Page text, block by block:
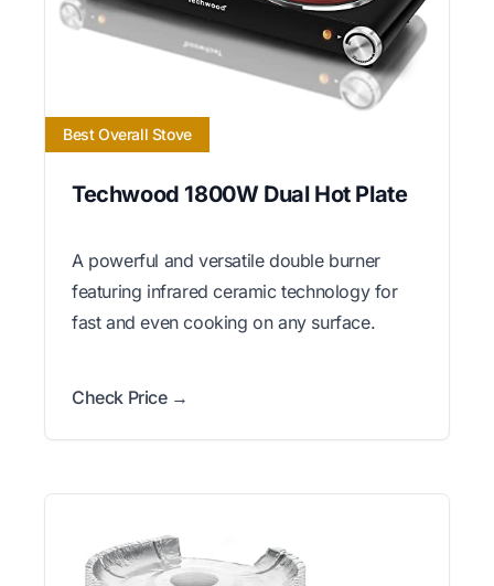
Best Overall Stove
Techwood 1800W Dual Hot Plate
A powerful and versatile double burner
featuring infrared ceramic technology for
fast and even cooking on any surface.
Check Price →